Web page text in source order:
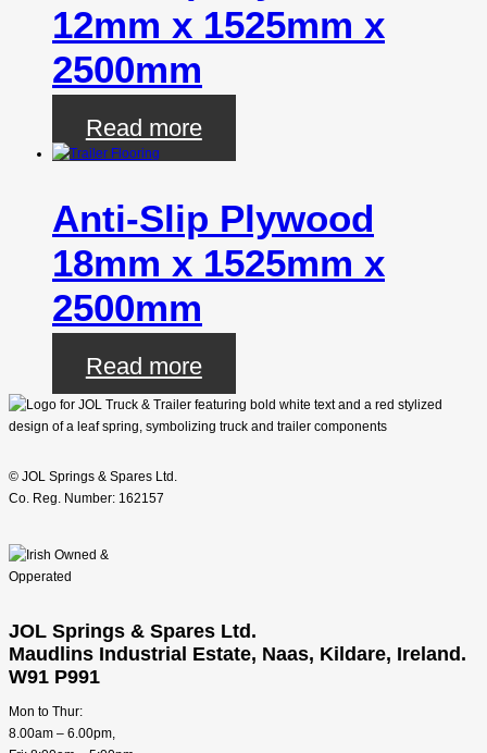
12mm x 1525mm x
2500mm
Read more
Anti-Slip Plywood
18mm x 1525mm x
2500mm
Read more
© JOL Springs & Spares Ltd.
Co. Reg. Number: 162157
JOL Springs & Spares Ltd.
Maudlins Industrial Estate, Naas, Kildare, Ireland.
W91 P991
Mon to Thur:
8.00am – 6.00pm,